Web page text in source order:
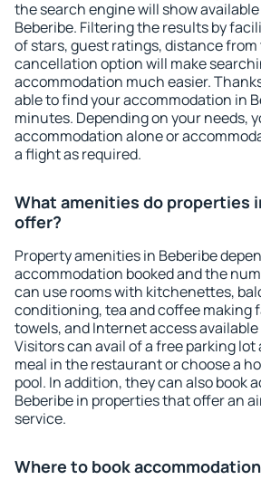
the search engine will show
Beberibe. Filtering the results by
of stars, guest ratings, distance
cancellation option will make
accommodation much easier.
able to find your accommodation in
minutes. Depending on your needs,
accommodation alone or
a flight as required.
What amenities do properties
offer?
Property amenities in Beberibe
accommodation booked and the
can use rooms with kitchenettes,
conditioning, tea and coffee making
towels, and Internet access
Visitors can avail of a free parking lot
meal in the restaurant or choose a
pool. In addition, they can also book
Beberibe in properties that offer an
service.
Where to book